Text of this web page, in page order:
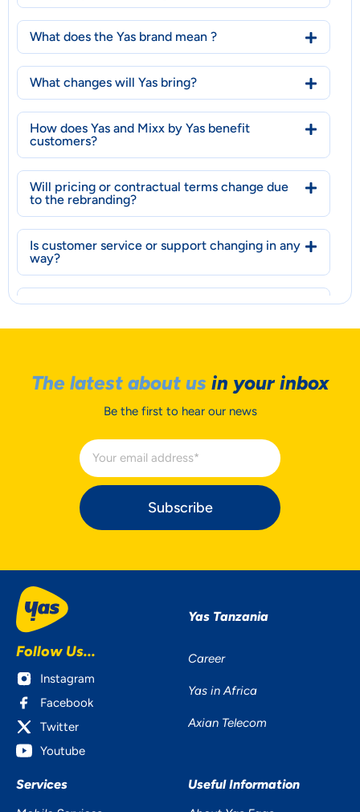
What does the Yas brand mean ?
What changes will Yas bring?
How does Yas and Mixx by Yas benefit
customers?
Will pricing or contractual terms change due
to the rebranding?
Is customer service or support changing in any
way?
How does the rebranding affect current
Do I need to update my Mobile Money
account information ?
Will there be new promotions?
The latest about us in your inbox
Be the first to hear our news
Subscribe
Follow Us...
Instagram
Facebook
Twitter
Youtube
Yas Tanzania
Career
Yas in Africa
Axian Telecom
Services Useful Information